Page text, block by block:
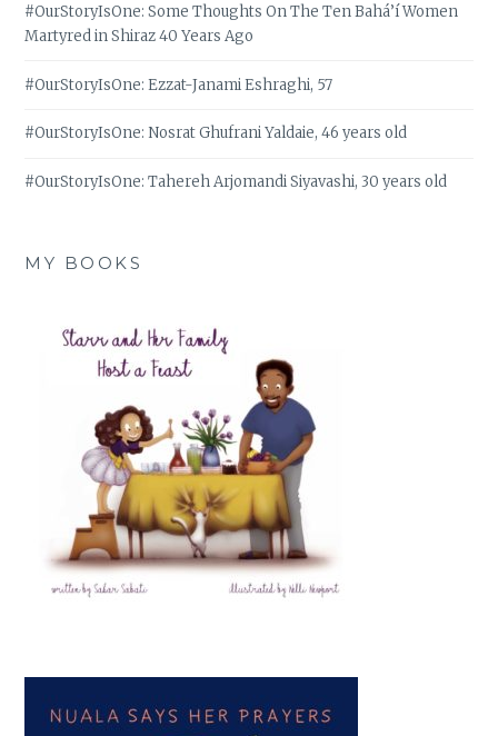
#OurStoryIsOne: Some Thoughts On The Ten Bahá’í Women
Martyred in Shiraz 40 Years Ago
#OurStoryIsOne: Ezzat-Janami Eshraghi, 57
#OurStoryIsOne: Nosrat Ghufrani Yaldaie, 46 years old
#OurStoryIsOne: Tahereh Arjomandi Siyavashi, 30 years old
MY BOOKS